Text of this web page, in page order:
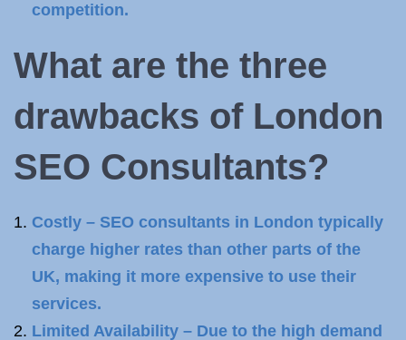
competition.
What are the three
drawbacks of London
SEO Consultants?
Costly – SEO consultants in London typically
charge higher rates than other parts of the
UK, making it more expensive to use their
services.
Limited Availability – Due to the high demand